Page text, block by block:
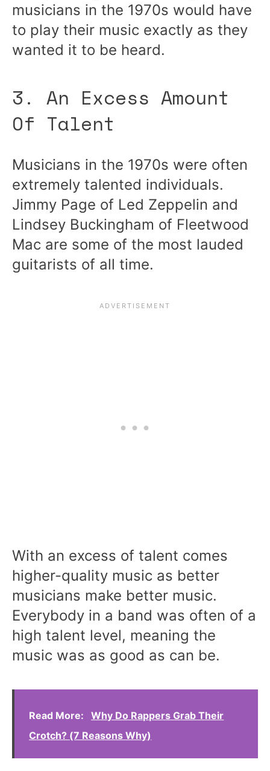
musicians in the 1970s would have
to play their music exactly as they
wanted it to be heard.
3. An Excess Amount
Of Talent
Musicians in the 1970s were often
extremely talented individuals.
Jimmy Page of Led Zeppelin and
Lindsey Buckingham of Fleetwood
Mac are some of the most lauded
guitarists of all time.
With an excess of talent comes
higher-quality music as better
musicians make better music.
Everybody in a band was often of a
high talent level, meaning the
music was as good as can be.
Read More:
Why Do Rappers Grab Their
Crotch? (7 Reasons Why)